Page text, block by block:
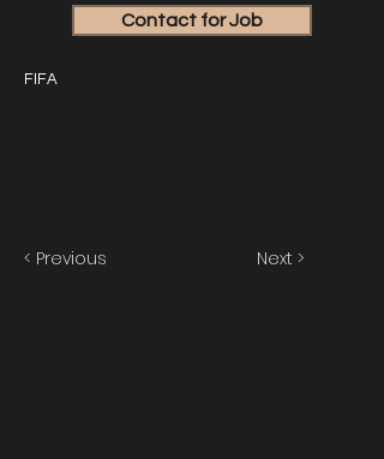
Contact for Job
FIFA
< Previous Next >